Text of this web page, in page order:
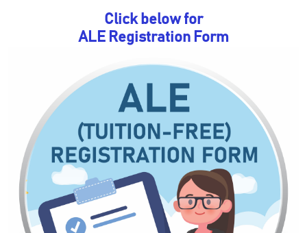
Click below for
ALE Registration Form